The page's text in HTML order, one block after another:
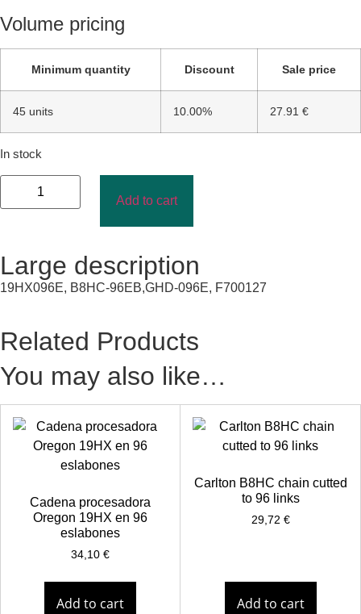
Volume pricing
Minimum quantity Discount Sale price
45 units 10.00% 27.91 €
In stock
Add to cart
Large description
19HX096E, B8HC-96EB,GHD-096E, F700127
Related Products
You may also like…
Cadena procesadora
Oregon 19HX en 96
eslabones
34,10 €
Add to cart
Carlton B8HC chain cutted
to 96 links
29,72 €
Add to cart